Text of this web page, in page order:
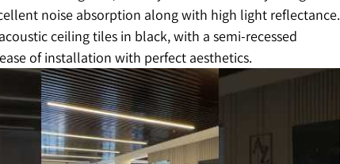
noise absorption along with high light reflectance.
ceiling tiles in black, with a semi-recessed
of installation with perfect aesthetics.